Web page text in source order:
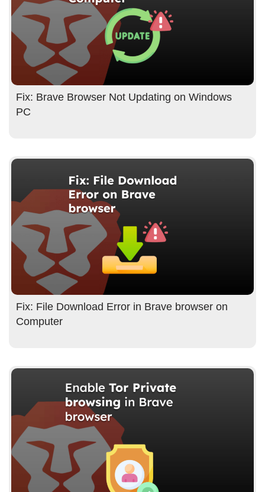
Fix: Brave Browser Not Updating on Windows
PC
Fix: File Download Error in Brave browser on
Computer